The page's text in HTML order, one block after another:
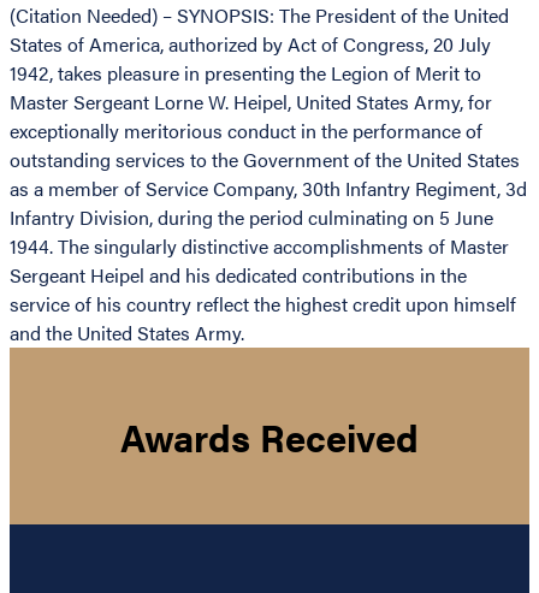
(Citation Needed) – SYNOPSIS: The President of the United
States of America, authorized by Act of Congress, 20 July
1942, takes pleasure in presenting the Legion of Merit to
Master Sergeant Lorne W. Heipel, United States Army, for
exceptionally meritorious conduct in the performance of
outstanding services to the Government of the United States
as a member of Service Company, 30th Infantry Regiment, 3d
Infantry Division, during the period culminating on 5 June
1944. The singularly distinctive accomplishments of Master
Sergeant Heipel and his dedicated contributions in the
service of his country reflect the highest credit upon himself
and the United States Army.
Awards Received